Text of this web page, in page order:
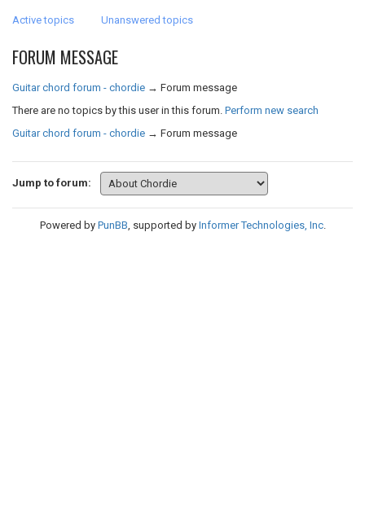
Active topics Unanswered topics
FORUM MESSAGE
Guitar chord forum - chordie → Forum message
There are no topics by this user in this forum. Perform new search
Guitar chord forum - chordie → Forum message
Jump to forum:
Powered by PunBB, supported by Informer Technologies, Inc.